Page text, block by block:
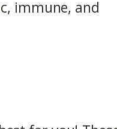
immune, and